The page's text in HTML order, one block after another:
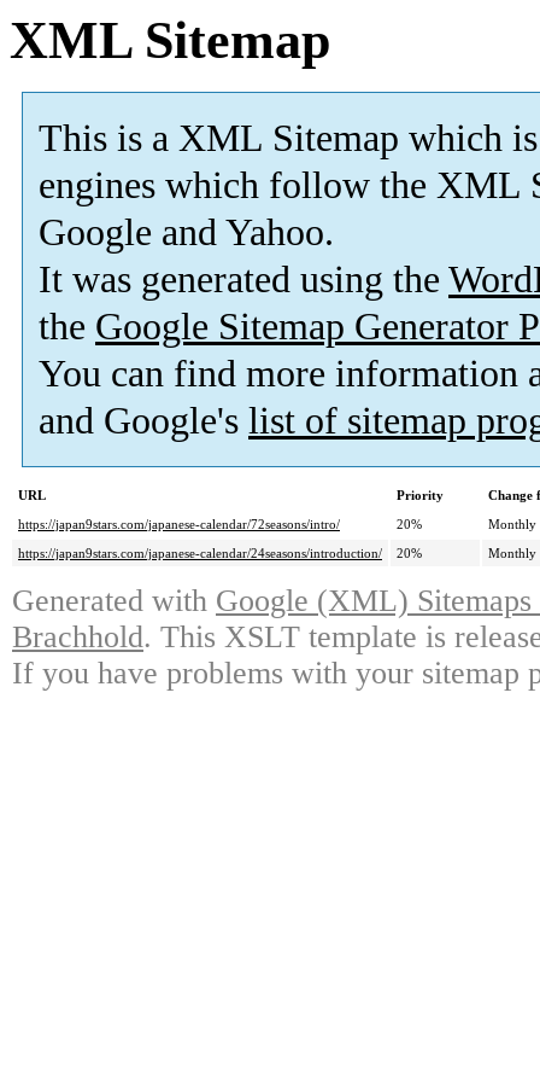
XML Sitemap
This is a XML Sitemap which is
engines which follow the XML
Google and Yahoo.
It was generated using the
the Google Sitemap Generator
You can find more information
and Google's list of sitemap
URL Priority
Change
https://japan9stars.com/japanese-calendar/72seasons/intro/
20%
Monthly
https://japan9stars.com/japanese-calendar/24seasons/introduction/
20% Monthly
Generated with Google (XML)
Brachhold. This XSLT template is
If you have problems with your sitemap